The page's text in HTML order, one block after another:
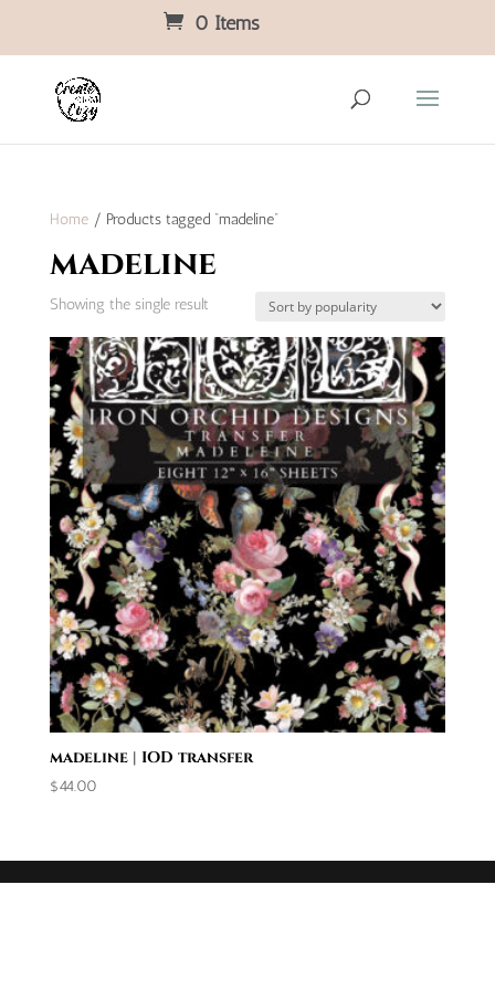
0 Items
Home/ Products tagged “madeline”
madeline
Showing the single result
madeline | IOD transfer
$44.00